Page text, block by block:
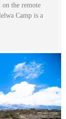
the remote
Camp is a